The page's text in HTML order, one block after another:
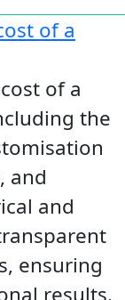
of a
of a
the
and
and
ensuring
results.